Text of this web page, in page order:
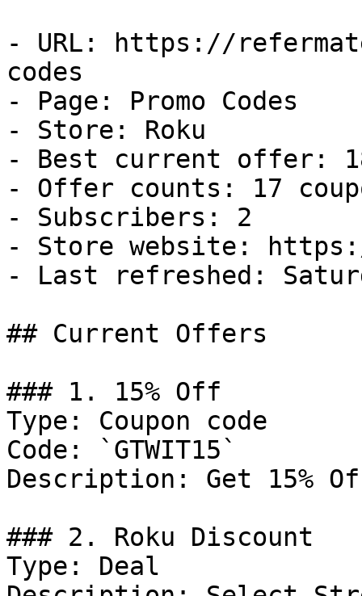
- URL: https://
codes
- Page: Promo Codes
- Store: Roku
- Best current offer:
- Offer counts: 17
- Subscribers: 2
- Store website:
- Last refreshed:
## Current Offers
### 1. 15% Off
Type: Coupon code
Code: `GTWIT15`
Description: Get 15%
### 2. Roku Discount
Type: Deal